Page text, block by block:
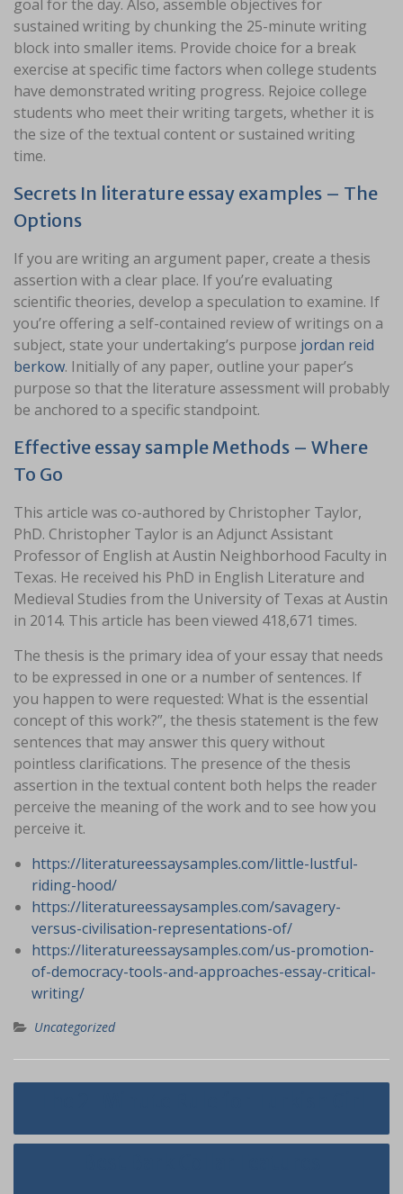
goal for the day. Also, assemble objectives for
sustained writing by chunking the 25-minute writing
block into smaller items. Provide choice for a break
exercise at specific time factors when college students
have demonstrated writing progress. Rejoice college
students who meet their writing targets, whether it is
the size of the textual content or sustained writing
time.
Secrets In literature essay examples – The
Options
If you are writing an argument paper, create a thesis
assertion with a clear place. If you’re evaluating
scientific theories, develop a speculation to examine. If
you’re offering a self-contained review of writings on a
subject, state your undertaking’s purpose jordan reid
berkow. Initially of any paper, outline your paper’s
purpose so that the literature assessment will probably
be anchored to a specific standpoint.
Effective essay sample Methods – Where
To Go
This article was co-authored by Christopher Taylor,
PhD. Christopher Taylor is an Adjunct Assistant
Professor of English at Austin Neighborhood Faculty in
Texas. He received his PhD in English Literature and
Medieval Studies from the University of Texas at Austin
in 2014. This article has been viewed 418,671 times.
The thesis is the primary idea of your essay that needs
to be expressed in one or a number of sentences. If
you happen to were requested: What is the essential
concept of this work?”, the thesis statement is the few
sentences that may answer this query without
pointless clarifications. The presence of the thesis
assertion in the textual content both helps the reader
perceive the meaning of the work and to see how you
perceive it.
https://literatureessaysamples.com/little-lustful-
riding-hood/
https://literatureessaysamples.com/savagery-
versus-civilisation-representations-of/
https://literatureessaysamples.com/us-promotion-
of-democracy-tools-and-approaches-essay-critical-
writing/
Uncategorized
Navigasi